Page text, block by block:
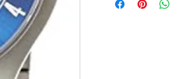
Japan import